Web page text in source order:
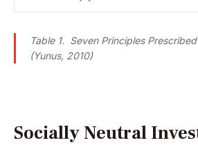
Table 1. Seven Principles
(Yunus, 2010)
Socially Neutral